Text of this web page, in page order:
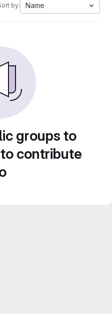
by: Name
groups to
contribute